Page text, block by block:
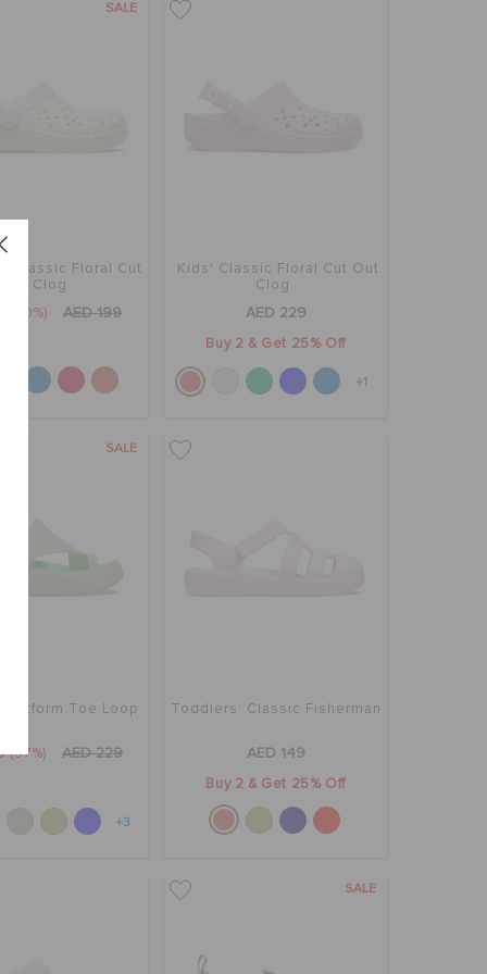
SALE
Classic Floral Cut
Out Clog
(50%) AED 199
Kids' Classic Floral Cut Out
Clog
AED 229
Buy 2 & Get 25% Off
+1
SALE
Platform Toe Loop
(57%) AED 229
+3
Toddlers' Classic Fisherman
AED 149
Buy 2 & Get 25% Off
SALE